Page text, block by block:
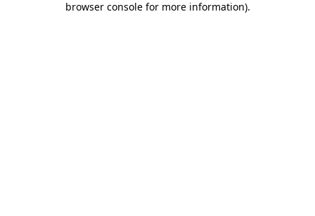
browser console for more information).